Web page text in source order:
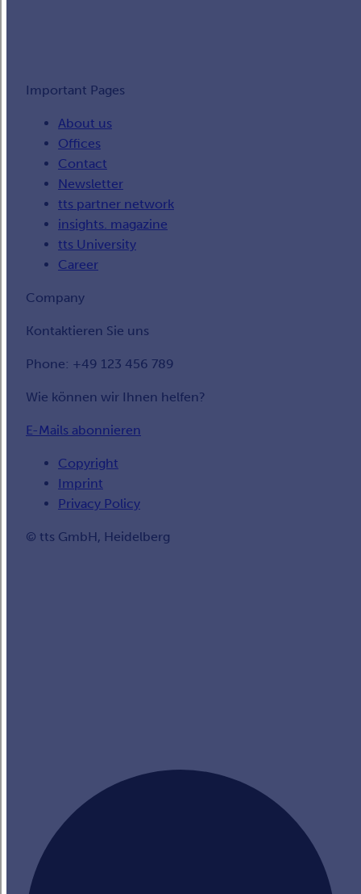
Important Pages
About us
Offices
Contact
Newsletter
tts partner network
insights. magazine
tts University
Career
Company
Kontaktieren Sie uns
Phone: +49 123 456 789
Wie können wir Ihnen helfen?
E-Mails abonnieren
Copyright
Imprint
Privacy Policy
© tts GmbH, Heidelberg